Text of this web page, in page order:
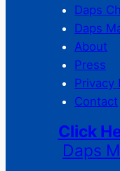
Daps
Daps
About
Press
Privacy
Contact
Click
Daps